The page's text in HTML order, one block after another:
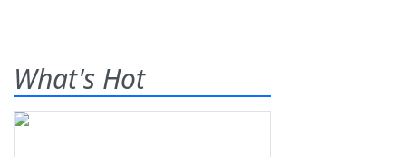
What's Hot